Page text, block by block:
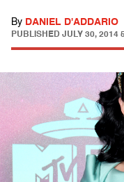
By DANIEL D'ADDARIO
PUBLISHED JULY 30, 2014